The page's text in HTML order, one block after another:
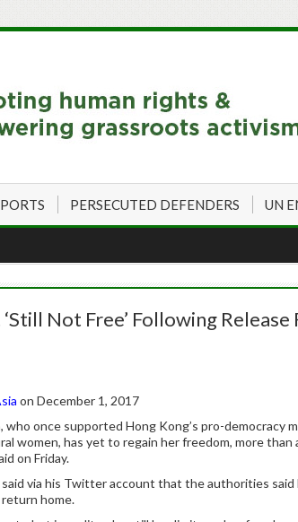
PERSECUTED DEFENDERS UN
Not Free’ Following Release
on December 1, 2017
once supported Hong Kong’s pro-democracy
women, has yet to regain her freedom, more than
on Friday.
said via his Twitter account that the authorities said
home.